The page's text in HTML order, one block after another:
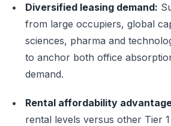
Diversified leasing demand:
from large occupiers, global
sciences, pharma and
to anchor both office
demand.
Rental affordability
rental levels versus other Tier